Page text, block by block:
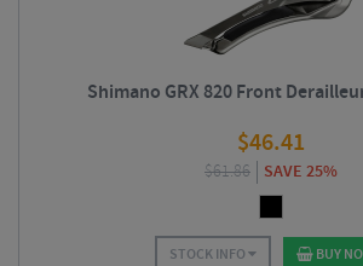
Shimano GRX 820 Front
$46.41
$61.86 SAVE 25%
STOCK INFO BUY